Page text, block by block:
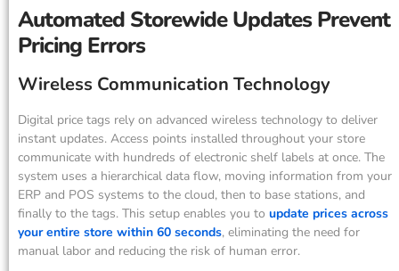
Automated Storewide Updates Prevent
Pricing Errors
Wireless Communication Technology
Digital price tags rely on advanced wireless technology to deliver
instant updates. Access points installed throughout your store
communicate with hundreds of electronic shelf labels at once. The
system uses a hierarchical data flow, moving information from your
ERP and POS systems to the cloud, then to base stations, and
finally to the tags. This setup enables you to update prices across
your entire store within 60 seconds, eliminating the need for
manual labor and reducing the risk of human error.